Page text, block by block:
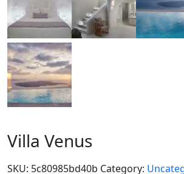
Villa Venus
SKU: 5c80985bd40b Category: